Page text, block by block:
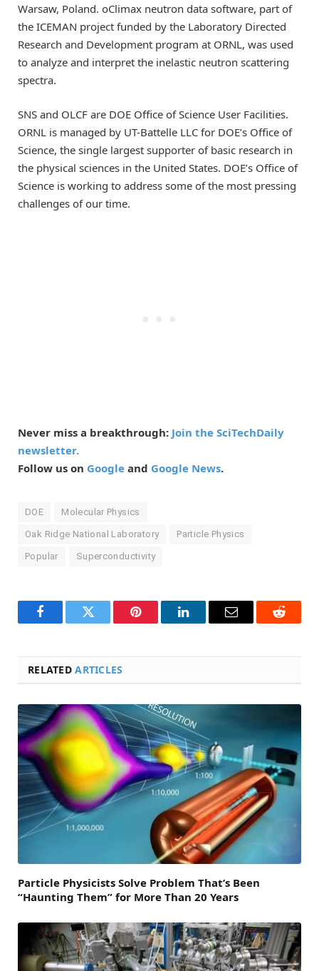
Warsaw, Poland. oClimax neutron data software, part of
the ICEMAN project funded by the Laboratory Directed
Research and Development program at ORNL, was used
to analyze and interpret the inelastic neutron scattering
spectra.
SNS and OLCF are DOE Office of Science User Facilities.
ORNL is managed by UT-Battelle LLC for DOE’s Office of
Science, the single largest supporter of basic research in
the physical sciences in the United States. DOE’s Office of
Science is working to address some of the most pressing
challenges of our time.
Never miss a breakthrough: Join the SciTechDaily
newsletter.
Follow us on Google and Google News.
DOE Molecular Physics
Oak Ridge National Laboratory Particle Physics
Popular Superconductivity
FacebookTwitter Pinterest LinkedInEmail Reddit
RELATEDARTICLES
Particle Physicists Solve Problem That’s Been
“Haunting Them” for More Than 20 Years